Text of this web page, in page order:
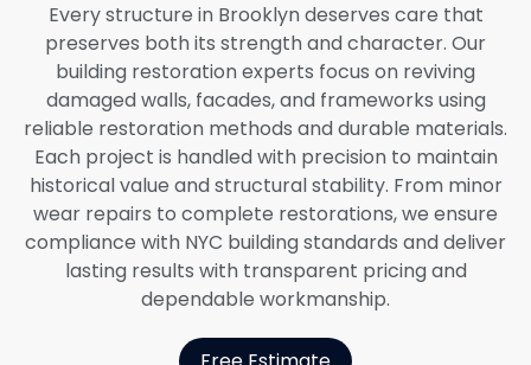
Every structure in Brooklyn deserves care that
preserves both its strength and character. Our
building restoration experts focus on reviving
damaged walls, facades, and frameworks using
reliable restoration methods and durable materials.
Each project is handled with precision to maintain
historical value and structural stability. From minor
wear repairs to complete restorations, we ensure
compliance with NYC building standards and deliver
lasting results with transparent pricing and
dependable workmanship.